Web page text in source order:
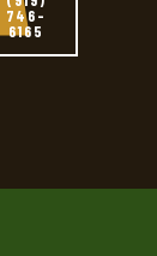
746-
6165